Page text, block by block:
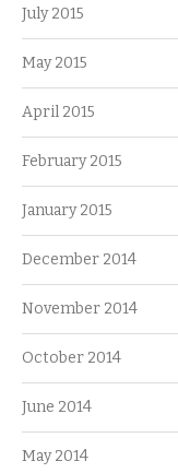
July 2015
May 2015
April 2015
February 2015
January 2015
December 2014
November 2014
October 2014
June 2014
May 2014